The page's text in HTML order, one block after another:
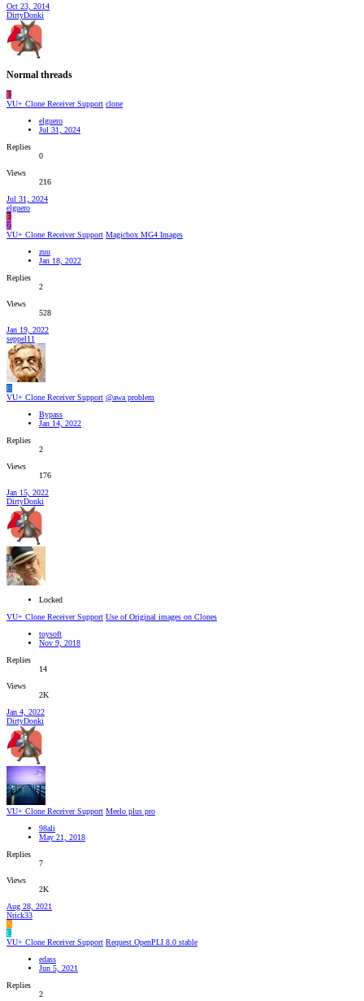
Oct 23, 2014
DirtyDonki
Normal threads
E
VU+ Clone Receiver Support clone
elguero
Jul 31, 2024
Replies
0
Views
216
Jul 31, 2024
elguero
E
Z
VU+ Clone Receiver Support Magicbox MG4 Images
zuu
Jan 18, 2022
Replies
2
Views
528
Jan 19, 2022
seppel11
B
VU+ Clone Receiver Support @awa problem
Bypass
Jan 14, 2022
Replies
2
Views
176
Jan 15, 2022
DirtyDonki
Locked
VU+ Clone Receiver Support Use of Original images on Clones
toysoft
Nov 9, 2018
Replies
14
Views
2K
Jan 4, 2022
DirtyDonki
VU+ Clone Receiver Support Meelo plus pro
98ali
May 21, 2018
Replies
7
Views
2K
Aug 28, 2021
Nrick33
N
E
VU+ Clone Receiver Support Request OpenPLI 8.0 stable
edass
Jun 5, 2021
Replies
2